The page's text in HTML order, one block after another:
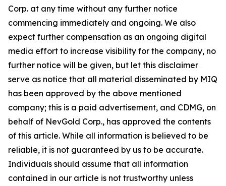
Corp. at any time without any further notice
commencing immediately and ongoing. We also
expect further compensation as an ongoing digital
media effort to increase visibility for the company, no
further notice will be given, but let this disclaimer
serve as notice that all material disseminated by MIQ
has been approved by the above mentioned
company; this is a paid advertisement, and CDMG, on
behalf of NevGold Corp., has approved the contents
of this article. While all information is believed to be
reliable, it is not guaranteed by us to be accurate.
Individuals should assume that all information
contained in our article is not trustworthy unless